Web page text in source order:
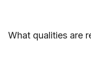
What qualities are